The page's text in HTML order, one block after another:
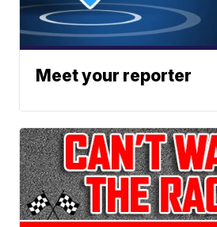
Meet your reporter